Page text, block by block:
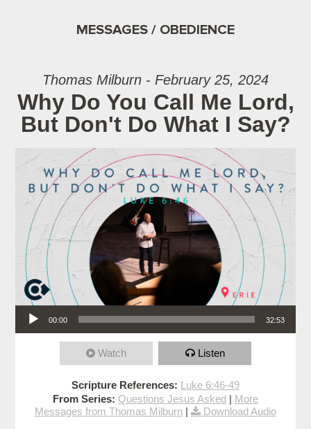
MESSAGES / OBEDIENCE
Thomas Milburn - February 25, 2024
Why Do You Call Me Lord,
But Don't Do What I Say?
Audio Player
00:00 32:53
Watch Listen
Scripture References: Luke 6:46-49
From Series: Questions Jesus Asked | More
Messages from Thomas Milburn | Download Audio